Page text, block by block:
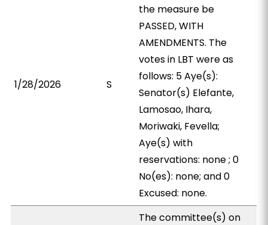
1/28/2026 S
the measure be
PASSED, WITH
AMENDMENTS. The
votes in LBT were as
follows: 5 Aye(s):
Senator(s) Elefante,
Lamosao, Ihara,
Moriwaki, Fevella;
Aye(s) with
reservations: none ; 0
No(es): none; and 0
Excused: none.
The committee(s) on